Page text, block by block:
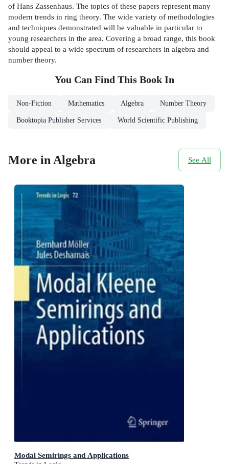
of Hans Zassenhaus. The topics of these papers represent many
modern trends in ring theory. The wide variety of methodologies
and techniques demonstrated will be valuable in particular to
young researchers in the area. Covering a broad range, this book
should appeal to a wide spectrum of researchers in algebra and
number theory.
You Can Find This Book In
Non-Fiction Mathematics Algebra Number Theory
Booktopia Publisher Services World Scientific Publishing
More in Algebra See All
Modal Semirings and Applications